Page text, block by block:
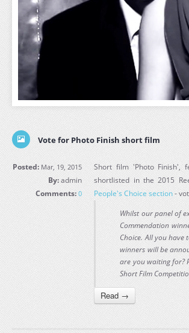
Vote for Photo Finish short film
Posted: Mar, 19, 2015
By:admin
Comments: 0
Short film 'Photo Finish',
shortlisted in the 2015
People's Choice section-
Whilst our panel of
Commendation
Choice. All you
winners will be
are you waiting for?
Short Film
Read →